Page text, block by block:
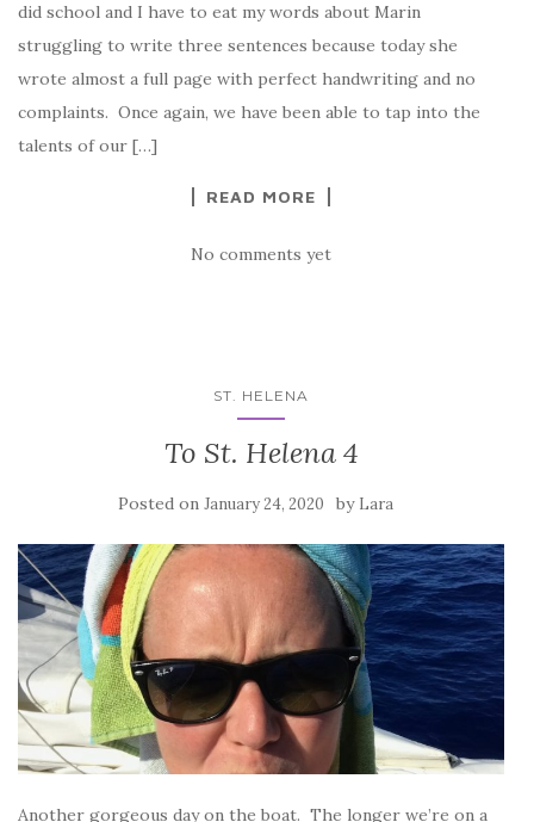
did school and I have to eat my words about Marin
struggling to write three sentences because today she
wrote almost a full page with perfect handwriting and no
complaints. Once again, we have been able to tap into the
talents of our […]
READ MORE
No comments yet
ST. HELENA
To St. Helena 4
Posted on January 24, 2020 by Lara
Another gorgeous day on the boat. The longer we’re on a